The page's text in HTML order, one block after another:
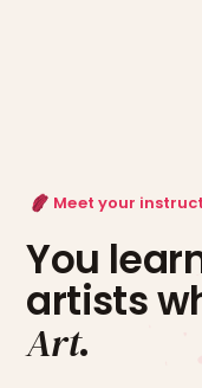
Meet your
You
artists
Art.